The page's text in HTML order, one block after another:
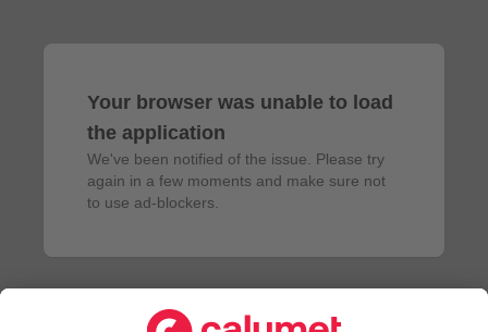
Your browser was unable to load
the application
We've been notified of the issue. Please try
again in a few moments and make sure not
to use ad-blockers.